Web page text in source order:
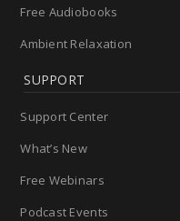
Free Audiobooks
Ambient Relaxation
SUPPORT
Support Center
What’s New
Free Webinars
Podcast Events